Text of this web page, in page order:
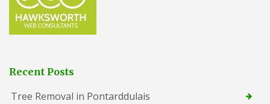
Recent Posts
Tree Removal in Pontarddulais